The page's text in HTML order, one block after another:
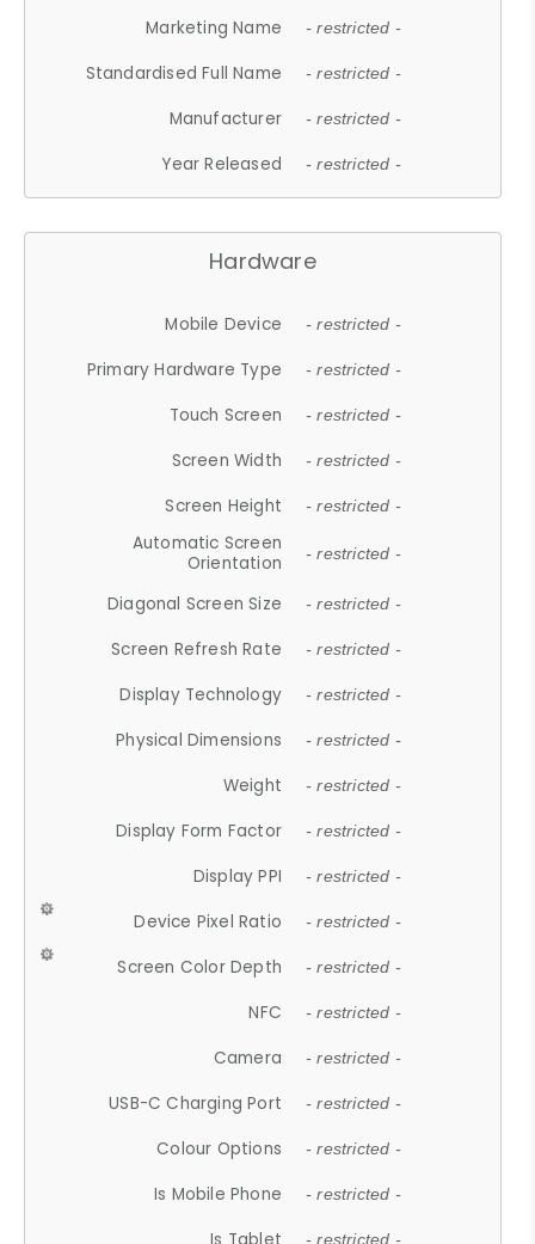
Marketing Name
- restricted -
Standardised Full Name - restricted -
Manufacturer - restricted -
Year Released - restricted -
Hardware
Mobile Device - restricted -
Primary Hardware Type - restricted -
Touch Screen - restricted -
Screen Width - restricted -
Screen Height - restricted -
Automatic Screen
Orientation
- restricted -
Diagonal Screen Size - restricted -
Screen Refresh Rate - restricted -
Display Technology - restricted -
Physical Dimensions - restricted -
Weight - restricted -
Display Form Factor - restricted -
Display PPI - restricted -
Device Pixel Ratio - restricted -
Screen Color Depth - restricted -
NFC - restricted -
Camera - restricted -
USB-C Charging Port - restricted -
Colour Options - restricted -
Is Mobile Phone - restricted -
- restricted -